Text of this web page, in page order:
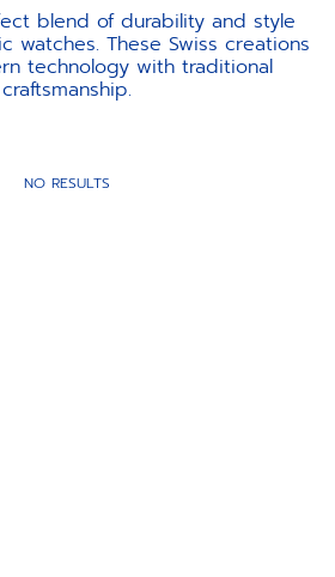
blend of durability and style
watches. These Swiss creations
technology with traditional
craftsmanship.
NO RESULTS